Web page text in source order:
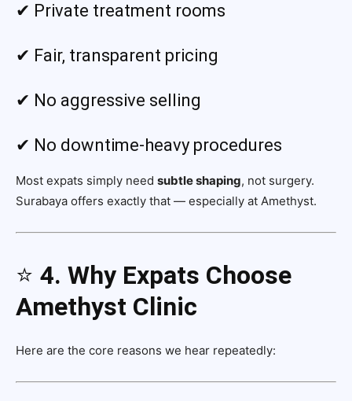
✔ Private treatment rooms
✔ Fair, transparent pricing
✔ No aggressive selling
✔ No downtime-heavy procedures
Most expats simply need subtle shaping, not surgery.
Surabaya offers exactly that — especially at Amethyst.
⭐ 4. Why Expats Choose
Amethyst Clinic
Here are the core reasons we hear repeatedly: